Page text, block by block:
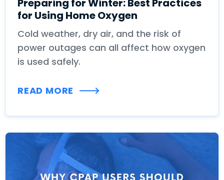
Preparing for Winter: Best Practices
for Using Home Oxygen
Cold weather, dry air, and the risk of
power outages can all affect how oxygen
is used safely.
READ MORE